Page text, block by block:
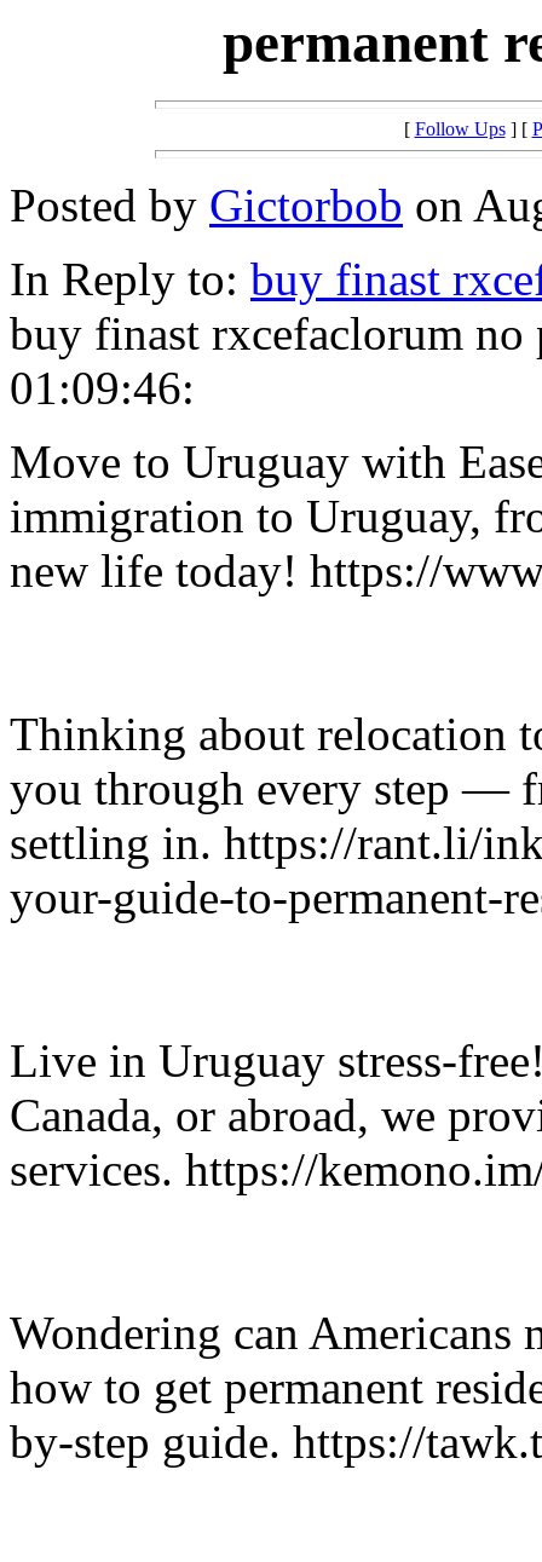
permanent
[ Follow Ups] [
Posted by Gictorbob on
In Reply to: buy finast
buy finast rxcefaclorum
01:09:46:
Move to Uruguay with
immigration to Uruguay,
new life today! https://
Thinking about relocation
you through every step —
settling in. https://rant.li/
your-guide-to-permanent-
Live in Uruguay stress-
Canada, or abroad, we
services. https://
Wondering can Americans
how to get permanent
by-step guide. https://